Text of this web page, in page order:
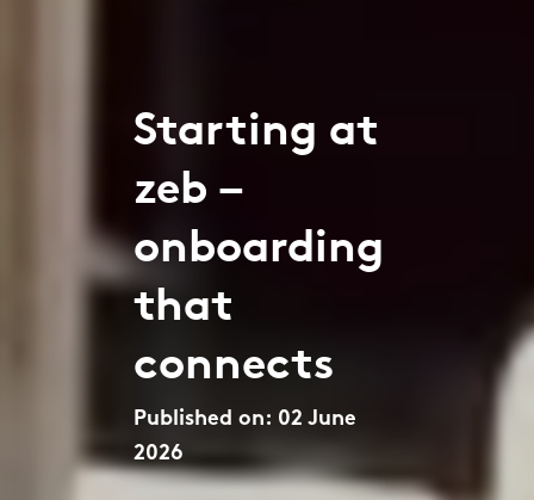
Starting at
zeb –
onboarding
that
connects
Published on: 02 June
2026